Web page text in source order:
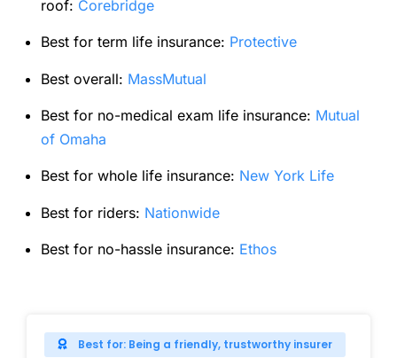
roof: Corebridge
Best for term life insurance: Protective
Best overall: MassMutual
Best for no-medical exam life insurance: Mutual
of Omaha
Best for whole life insurance: New York Life
Best for riders: Nationwide
Best for no-hassle insurance: Ethos
Best for: Being a friendly, trustworthy insurer